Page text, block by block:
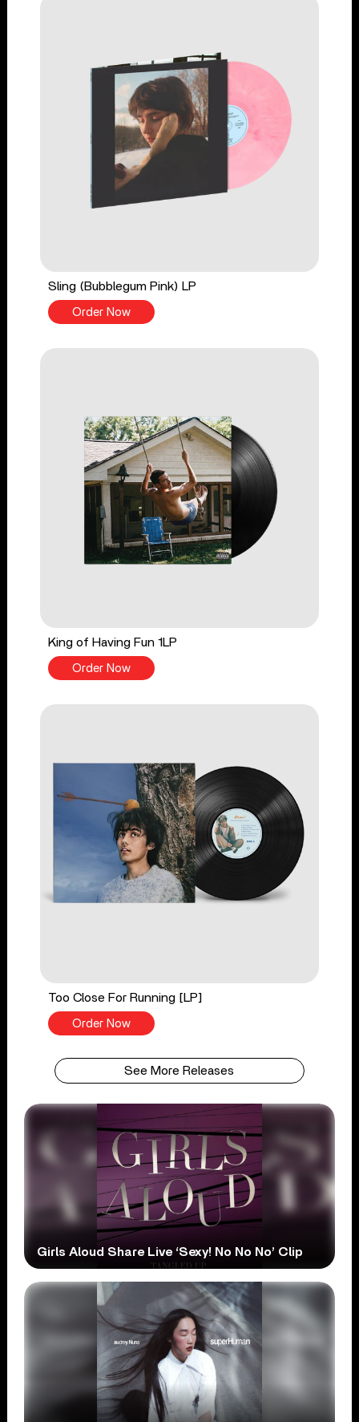
Sling (Bubblegum Pink) LP
Order Now
King of Having Fun 1LP
Order Now
Too Close For Running [LP]
Order Now
See More Releases
Girls Aloud Share Live ‘Sexy! No No No’ Clip